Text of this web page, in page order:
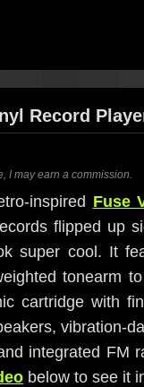
Record
I may earn a commission.
inspired Fuse
flipped up
super cool. It
tonearm
cartridge with
vibration-
integrated FM
below to see it